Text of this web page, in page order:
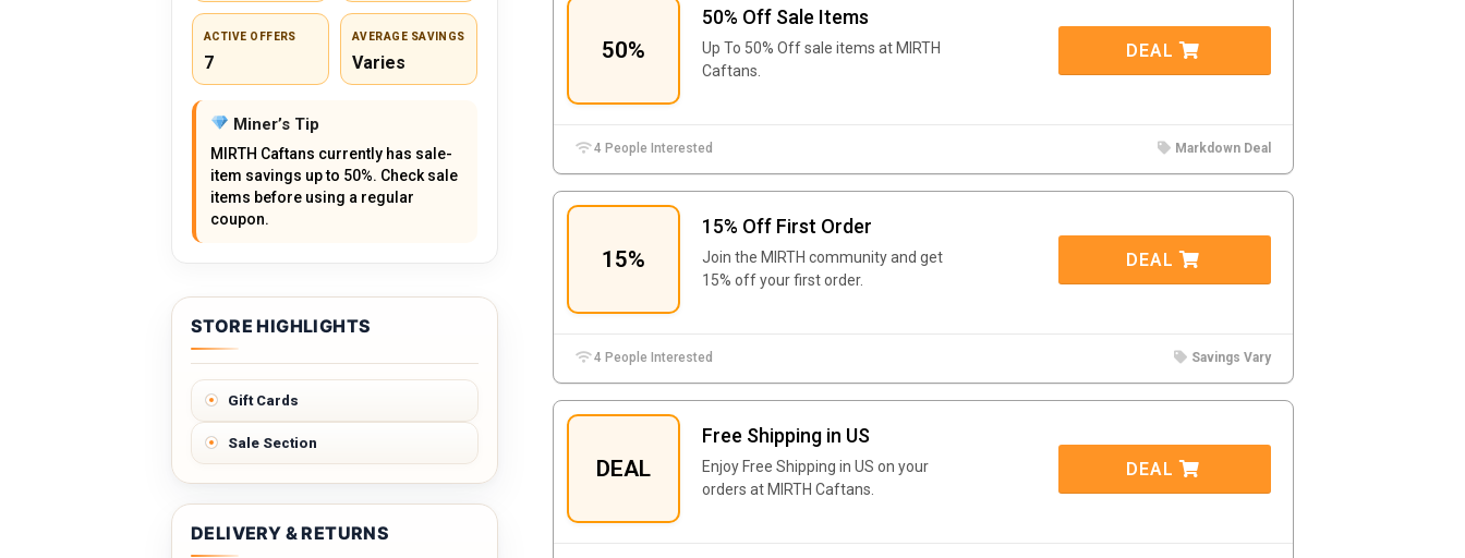
50%
50% Off Sale Items
Up To 50% Off sale items at MIRTH
Caftans.
DEAL
4 People Interested Markdown Deal
15%
15% Off First Order
Join the MIRTH community and get
15% off your first order.
DEAL
4 People Interested Savings Vary
DEAL
Free Shipping in US
Enjoy Free Shipping in US on your
orders at MIRTH Caftans.
DEAL
ACTIVE OFFERS
7
AVERAGE SAVINGS
Varies
Miner’s Tip
MIRTH Caftans currently has sale-
item savings up to 50%. Check sale
items before using a regular
coupon.
STORE HIGHLIGHTS
Gift Cards
Sale Section
DELIVERY & RETURNS